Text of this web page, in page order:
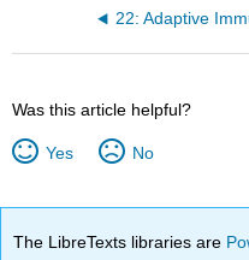
22: Adaptive
Was this article helpful?
Yes No
The LibreTexts libraries are